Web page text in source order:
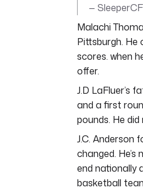
—
Malachi
Pittsburgh.
scores. when
offer.
J.D LaFluer’s
and a first
pounds. He
J.C. Anderson
changed.
end nationally
basketball